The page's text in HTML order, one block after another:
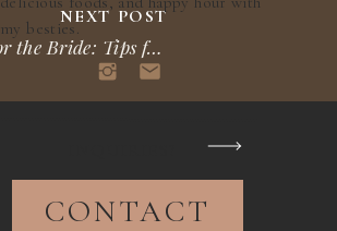
my besties.
CONTACT
Ultimate Wedding Prep for the Bride: Tips for Your Perfect Day
NEXT POST